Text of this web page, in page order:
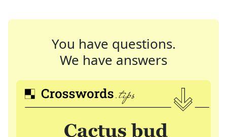
You have questions.
We have answers